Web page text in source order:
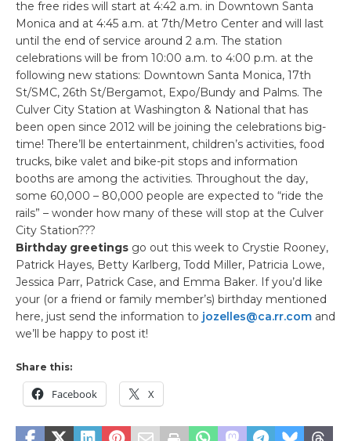
the free rides will start at 4:42 a.m. in Downtown Santa
Monica and at 4:45 a.m. at 7th/Metro Center and will last
until the end of service around 2 a.m. The station
celebrations will be from 10:00 a.m. to 4:00 p.m. at the
following new stations: Downtown Santa Monica, 17th
St/SMC, 26th St/Bergamot, Expo/Bundy and Palms. The
Culver City Station at Washington & National that has
been open since 2012 will be joining the celebrations big-
time! There’ll be entertainment, children’s activities, food
trucks, bike valet and bike-pit stops and information
booths are among the activities. Throughout the day,
some 60,000 – 80,000 people are expected to “ride the
rails” – wonder how many of these will stop at the Culver
City Station???
Birthday greetings go out this week to Crystie Rooney,
Patrick Hayes, Betty Karlberg, Todd Miller, Patricia Lowe,
Jessica Parr, Patrick Case, and Emma Baker. If you’d like
your (or a friend or family member’s) birthday mentioned
here, just send the information to jozelles@ca.rr.com and
we’ll be happy to post it!
Share this:
Facebook X